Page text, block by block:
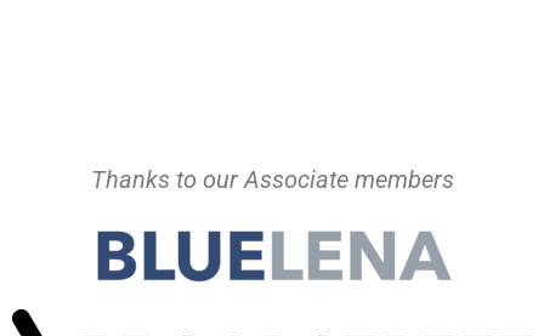
Thanks to our Associate members